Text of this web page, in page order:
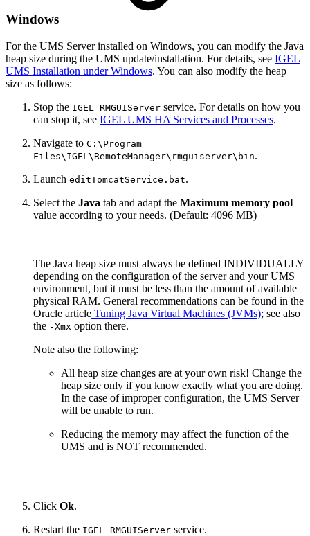
Windows
For the UMS Server installed on Windows, you can modify the Java
heap size during the UMS update/installation. For details, see IGEL
UMS Installation under Windows. You can also modify the heap
size as follows:
Stop the IGEL RMGUIServer service. For details on how you
can stop it, see IGEL UMS HA Services and Processes.
Navigate to C:\Program
Files\IGEL\RemoteManager\rmguiserver\bin.
Launch editTomcatService.bat.
Select the Java tab and adapt the Maximum memory pool
value according to your needs. (Default: 4096 MB)
The Java heap size must always be defined INDIVIDUALLY
depending on the configuration of the server and your UMS
environment, but it must be less than the amount of available
physical RAM. General recommendations can be found in the
Oracle article Tuning Java Virtual Machines (JVMs); see also
the -Xmx option there.
Note also the following:
All heap size changes are at your own risk! Change the
heap size only if you know exactly what you are doing.
In the case of improper configuration, the UMS Server
will be unable to run.
Reducing the memory may affect the function of the
UMS and is NOT recommended.
Click Ok.
Restart the IGEL RMGUIServer service.